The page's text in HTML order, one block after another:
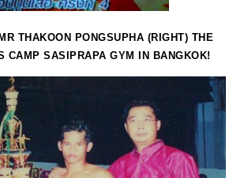
THAKOON PONGSUPHA (RIGHT) THE
CAMP SASIPRAPA GYM IN BANGKOK!